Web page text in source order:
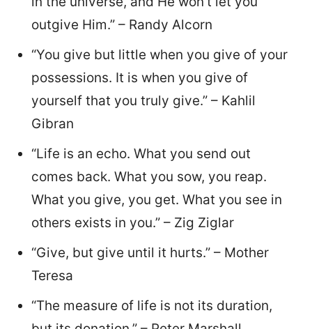
outgive Him.” – Randy Alcorn
“You give but little when you give of your
possessions. It is when you give of
yourself that you truly give.” – Kahlil
Gibran
“Life is an echo. What you send out
comes back. What you sow, you reap.
What you give, you get. What you see in
others exists in you.” – Zig Ziglar
“Give, but give until it hurts.” – Mother
Teresa
“The measure of life is not its duration,